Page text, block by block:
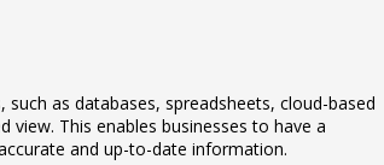
as databases, spreadsheets, cloud-based
This enables businesses to have a
and up-to-date information.